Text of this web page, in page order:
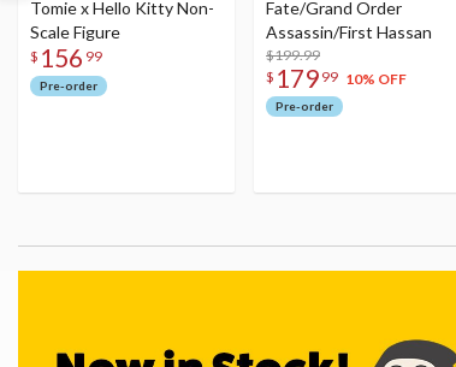
Tomie x Hello Kitty Non-
Scale Figure
$ 156 99
Pre-order
Fate/Grand Order
Assassin/First Hassan
$199.99
$ 179 99 10% OFF
Pre-order